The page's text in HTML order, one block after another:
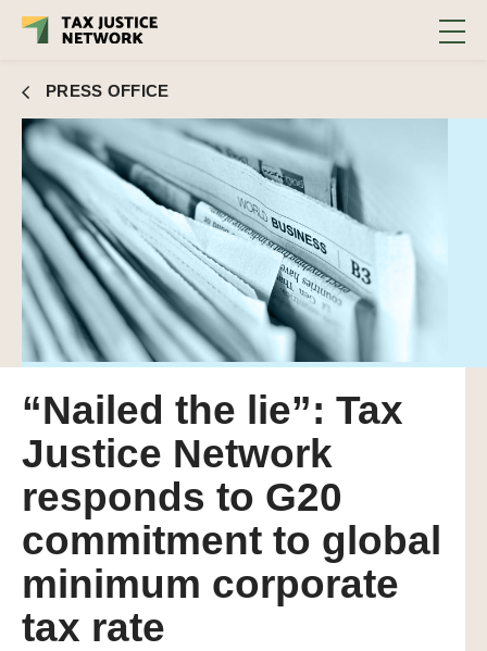
PRESS OFFICE
“Nailed the lie”: Tax
Justice Network
responds to G20
commitment to global
minimum corporate
tax rate